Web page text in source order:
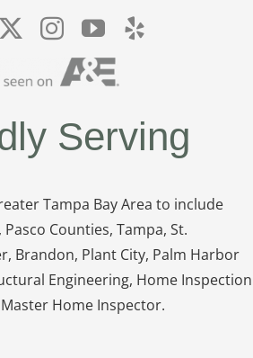
Serving
Tampa Bay Area to include
Counties, Tampa, St.
Brandon, Plant City, Palm Harbor
Engineering, Home Inspection
Home Inspector.